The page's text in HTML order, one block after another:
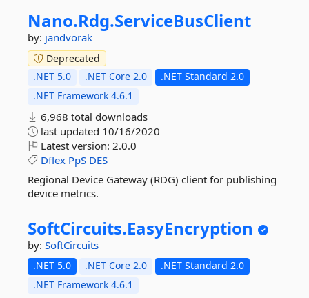
Nano.Rdg.ServiceBusClient
by: jandvorak
Deprecated
.NET 5.0
.NET Core 2.0
.NET Standard 2.0
.NET Framework 4.6.1
6,968 total downloads
last updated 10/16/2020
Latest version: 2.0.0
Dflex PpS DES
Regional Device Gateway (RDG) client for publishing
device metrics.
SoftCircuits.EasyEncryption
by: SoftCircuits
.NET 5.0 .NET Core 2.0
.NET Standard 2.0
.NET Framework 4.6.1